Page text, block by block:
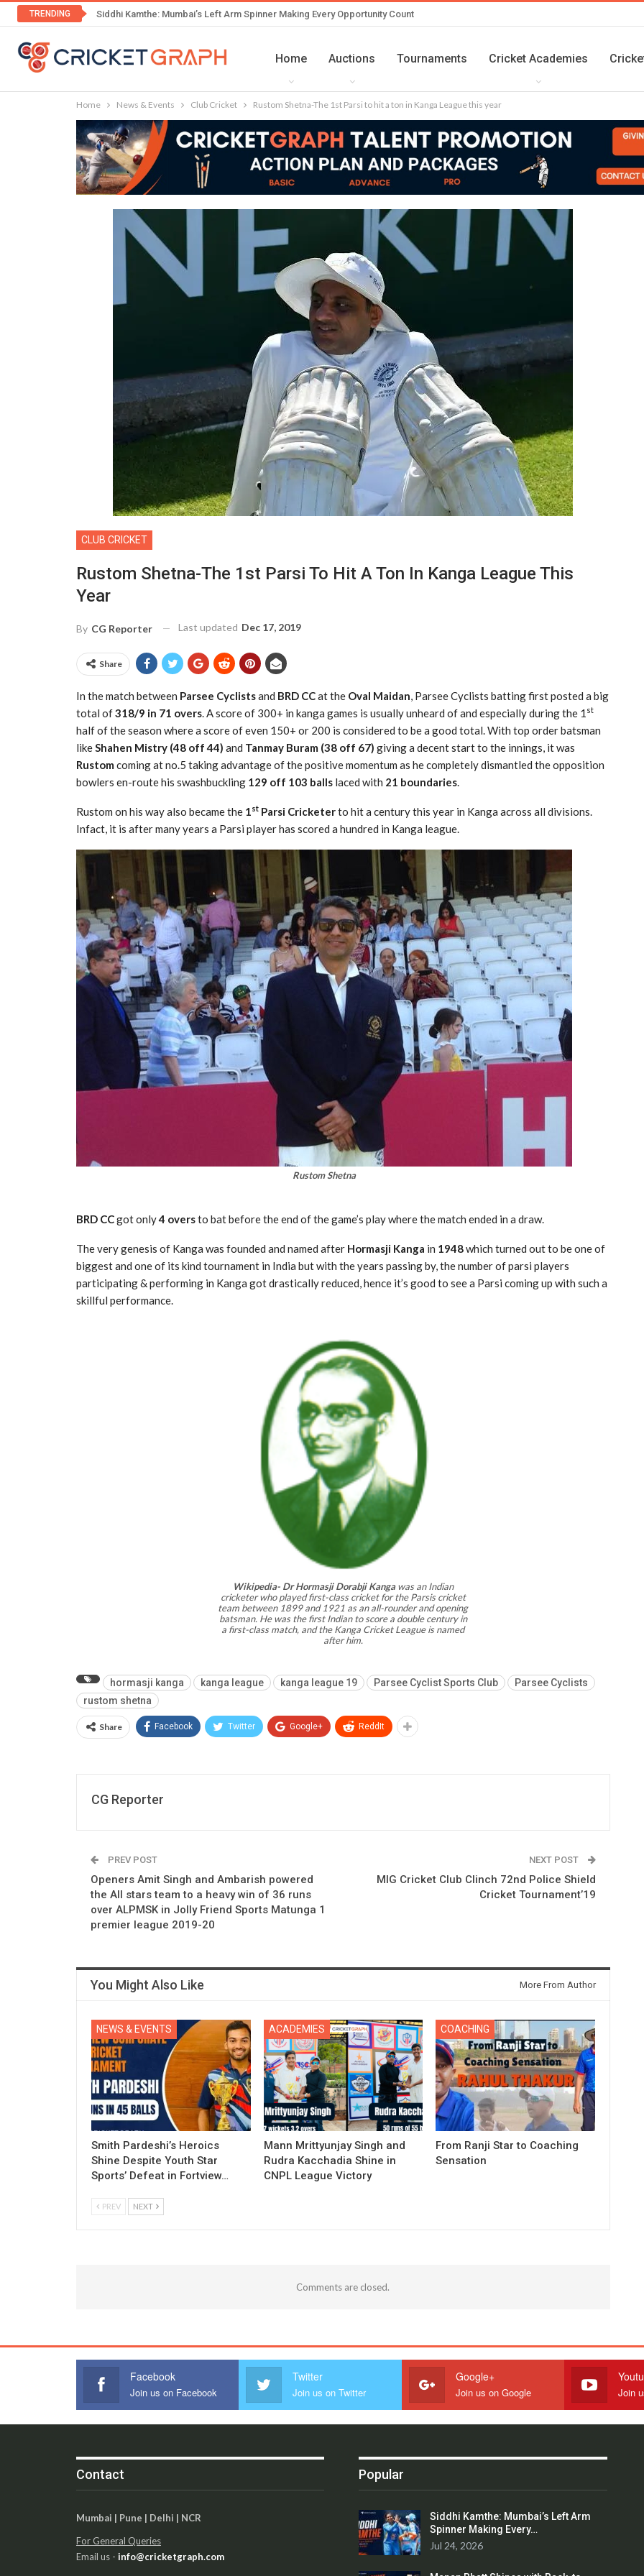
TRENDING Siddhi Kamthe: Mumbai’s Left Arm Spinner Making Every Opportunity Count
Home Auctions Tournaments Cricket Academies
Home News & Events Club Cricket Rustom Shetna-The 1st Parsi to hit a ton in Kanga League this year
CLUB CRICKET
Rustom Shetna-The 1st Parsi To Hit A Ton In Kanga League This
Year
By CG Reporter Last updated Dec 17, 2019
Share
In the match between Parsee Cyclistsand BRD CCat the Oval Maidan, Parsee Cyclists batting first posted a big
total of318/9 in 71 overs. A score of 300+ in kanga games is usually unheard of and especially during the 1 st
half of the season where a score of even 150+ or 200 is considered to be a good total. With top order batsman
likeShahen Mistry (48 off 44) and Tanmay Buram (38 off 67) giving a decent start to the innings, it was
Rustom coming at no.5 taking advantage of the positive momentum as he completely dismantled the opposition
bowlers en-route his swashbuckling 129 off 103 balls laced with 21 boundaries.
Rustom on his way also became the 1st Parsi Cricketerto hit a century this year in Kanga across all divisions.
Infact, it is after many years a Parsi player has scored a hundred in Kanga league.
Rustom Shetna
BRD CCgot only4 oversto bat before the end of the game’s play where the match ended in a draw.
The very genesis of Kanga was founded and named after Hormasji Kanga in 1948which turned out to be one of
biggest and one of its kind tournament in India but with the years passing by, the number of parsi players
participating & performing in Kanga got drastically reduced, hence it’s good to see a Parsi coming up with such a
skillful performance.
Wikipedia- Dr Hormasji Dorabji Kangawas an Indian
cricketer who played first-class cricket for the Parsis cricket
team between 1899 and 1921 as an all-rounder and opening
batsman. He was the first Indian to score a double century in
a first-class match, and the Kanga Cricket League is named
after him.
hormasji kanga kanga league kanga league 19 Parsee Cyclist Sports Club
Parsee Cyclists
rustom shetna
Share Facebook Twitter Google+ ReddIt
CG Reporter
PREV POST
Openers Amit Singh and Ambarish powered
the All stars team to a heavy win of 36 runs
over ALPMSK in Jolly Friend Sports Matunga 1
premier league 2019-20
NEXT POST
MIG Cricket Club Clinch 72nd Police Shield
Cricket Tournament’19
You Might Also Like More From Author
NEWS & EVENTS
Smith Pardeshi’s Heroics
Shine Despite Youth Star
Sports’ Defeat in Fortview…
ACADEMIES
Mann Mrittyunjay Singh and
Rudra Kacchadia Shine in
CNPL League Victory
COACHING
From Ranji Star to Coaching
Sensation
PREV NEXT
Comments are closed.
Facebook
Join us on Facebook
Twitter
Join us on Twitter
Google+
Join us on Google Join
Contact
Mumbai | Pune | Delhi | NCR
For General Queries
Email us - info@cricketgraph.com
Popular
Siddhi Kamthe: Mumbai’s Left Arm
Spinner Making Every…
Jul 24, 2026